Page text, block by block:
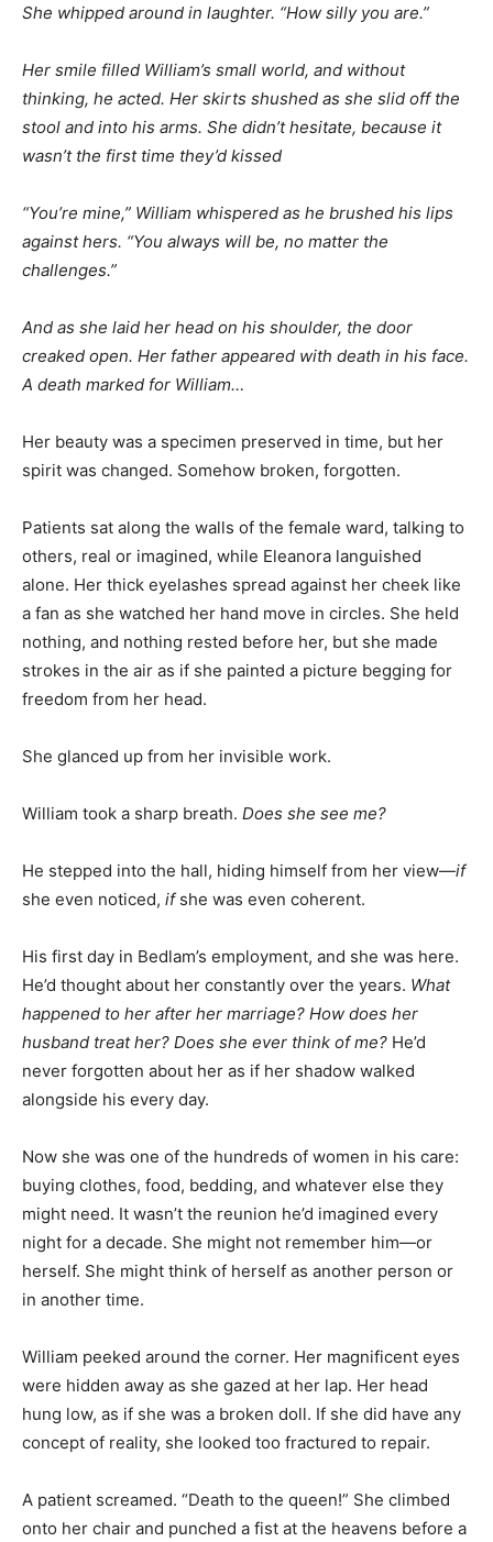
She whipped around in laughter. “How silly you are.”
Her smile filled William’s small world, and without
thinking, he acted. Her skirts shushed as she slid off the
stool and into his arms. She didn’t hesitate, because it
wasn’t the first time they’d kissed
“You’re mine,” William whispered as he brushed his lips
against hers. “You always will be, no matter the
challenges.”
And as she laid her head on his shoulder, the door
creaked open. Her father appeared with death in his face.
A death marked for William…
Her beauty was a specimen preserved in time, but her
spirit was changed. Somehow broken, forgotten.
Patients sat along the walls of the female ward, talking to
others, real or imagined, while Eleanora languished
alone. Her thick eyelashes spread against her cheek like
a fan as she watched her hand move in circles. She held
nothing, and nothing rested before her, but she made
strokes in the air as if she painted a picture begging for
freedom from her head.
She glanced up from her invisible work.
William took a sharp breath. Does she see me?
He stepped into the hall, hiding himself from her view—if
she even noticed, if she was even coherent.
His first day in Bedlam’s employment, and she was here.
He’d thought about her constantly over the years. What
happened to her after her marriage? How does her
husband treat her? Does she ever think of me? He’d
never forgotten about her as if her shadow walked
alongside his every day.
Now she was one of the hundreds of women in his care:
buying clothes, food, bedding, and whatever else they
might need. It wasn’t the reunion he’d imagined every
night for a decade. She might not remember him—or
herself. She might think of herself as another person or
in another time.
William peeked around the corner. Her magnificent eyes
were hidden away as she gazed at her lap. Her head
hung low, as if she was a broken doll. If she did have any
concept of reality, she looked too fractured to repair.
A patient screamed. “Death to the queen!” She climbed
onto her chair and punched a fist at the heavens before a